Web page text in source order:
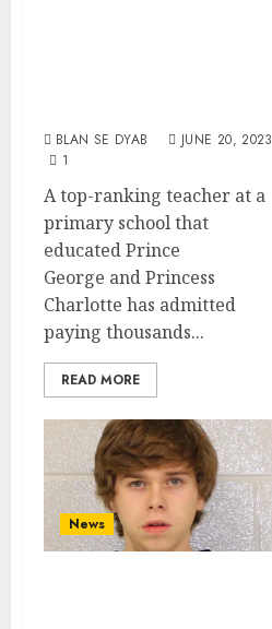
BLAN SE DYAB
JUNE 20, 2023
1
A top-ranking teacher at a
primary school that
educated Prince
George and Princess
Charlotte has admitted
paying thousands...
READ MORE
News